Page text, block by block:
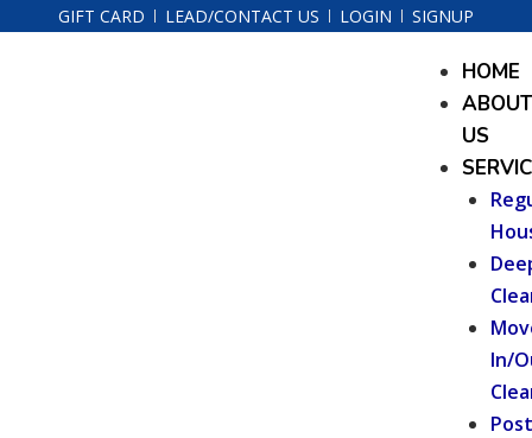
GIFT CARD LEAD/CONTACT US LOGIN SIGNUP
HOME
ABOUT
US
In/
Post
Menu